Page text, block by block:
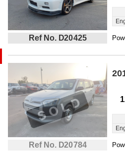
Ref No. D20425
Ref No. D20784